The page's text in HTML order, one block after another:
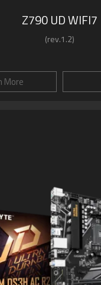
Z790 UD WIFI7
(rev.1.2)
More